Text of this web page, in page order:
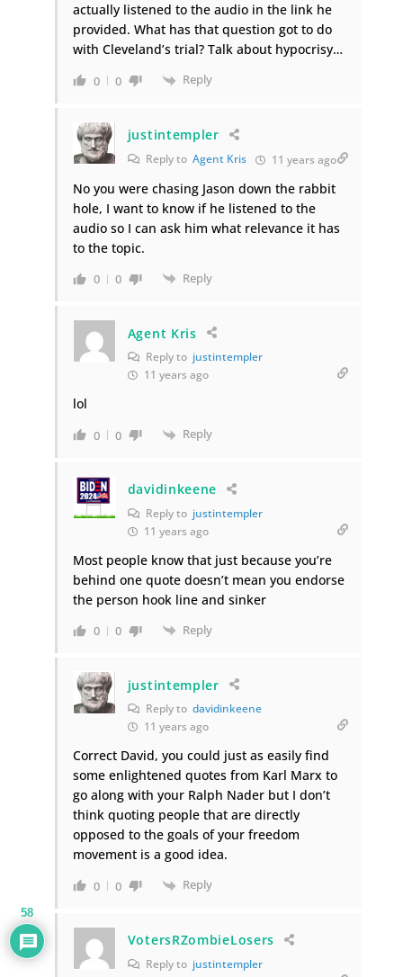
actually listened to the audio in the link he
provided. What has that question got to do
with Cleveland’s trial? Talk about hypocrisy…
0 0 Reply
justintempler
Reply to Agent Kris 11 years ago
No you were chasing Jason down the rabbit
hole, I want to know if he listened to the
audio so I can ask him what relevance it has
to the topic.
0 0 Reply
Agent Kris
Reply to justintempler
11 years ago
lol
0 0 Reply
davidinkeene
Reply to justintempler
11 years ago
Most people know that just because you’re
behind one quote doesn’t mean you endorse
the person hook line and sinker
0 0 Reply
justintempler
Reply to davidinkeene
11 years ago
Correct David, you could just as easily find
some enlightened quotes from Karl Marx to
go along with your Ralph Nader but I don’t
think quoting people that are directly
opposed to the goals of your freedom
movement is a good idea.
0 0 Reply
VotersRZombieLosers
Reply to justintempler
58